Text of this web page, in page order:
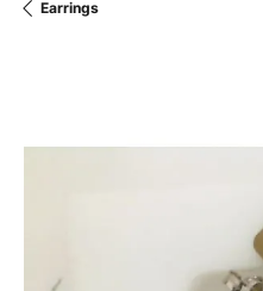
Earrings